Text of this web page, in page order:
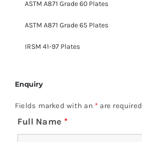
ASTM A871 Grade 60 Plates
ASTM A871 Grade 65 Plates
IRSM 41-97 Plates
Enquiry
Fields marked with an * are required
Full Name *